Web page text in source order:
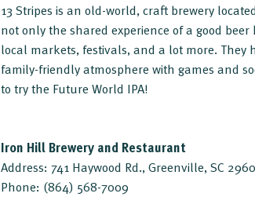
13 Stripes is an old-world, craft brewery
not only the shared experience of a good
local markets, festivals, and a lot more.
family-friendly atmosphere with games and
to try the Future World IPA!
Iron Hill Brewery and Restaurant
Address: 741 Haywood Rd., Greenville, SC
Phone: (864) 568-7009